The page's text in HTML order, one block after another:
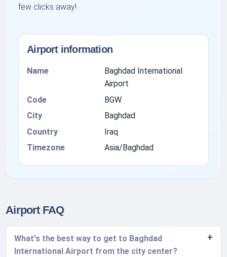
few clicks away!
Airport information
Name
Baghdad International
Airport
Code
BGW
City
Baghdad
Country
Iraq
Timezone
Asia/Baghdad
Airport FAQ
What's the best way to get to Baghdad
International Airport from the city center?